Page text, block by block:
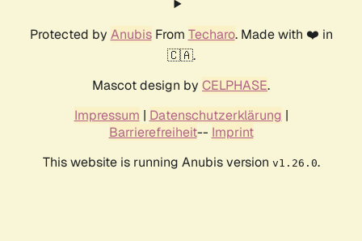
Protected by AnubisFrom Techaro. Made with ❤️ in
🇨🇦.
Mascot design by CELPHASE.
Impressum | Datenschutzerklärung |
Barrierefreiheit-- Imprint
This website is running Anubis version v1.26.0.